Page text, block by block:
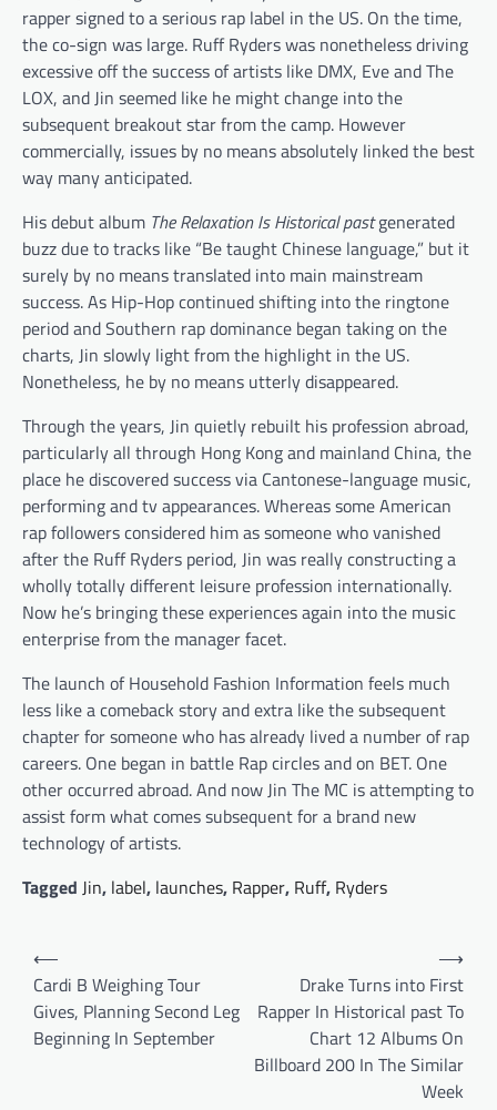
rapper signed to a serious rap label in the US. On the time,
the co-sign was large. Ruff Ryders was nonetheless driving
excessive off the success of artists like DMX, Eve and The
LOX, and Jin seemed like he might change into the
subsequent breakout star from the camp. However
commercially, issues by no means absolutely linked the best
way many anticipated.
His debut album The Relaxation Is Historical pastgenerated
buzz due to tracks like “Be taught Chinese language,” but it
surely by no means translated into main mainstream
success. As Hip-Hop continued shifting into the ringtone
period and Southern rap dominance began taking on the
charts, Jin slowly light from the highlight in the US.
Nonetheless, he by no means utterly disappeared.
Through the years, Jin quietly rebuilt his profession abroad,
particularly all through Hong Kong and mainland China, the
place he discovered success via Cantonese-language music,
performing and tv appearances. Whereas some American
rap followers considered him as someone who vanished
after the Ruff Ryders period, Jin was really constructing a
wholly totally different leisure profession internationally.
Now he’s bringing these experiences again into the music
enterprise from the manager facet.
The launch of Household Fashion Information feels much
less like a comeback story and extra like the subsequent
chapter for someone who has already lived a number of rap
careers. One began in battle Rap circles and on BET. One
other occurred abroad. And now Jin The MC is attempting to
assist form what comes subsequent for a brand new
technology of artists.
Tagged Jin, label, launches, Rapper, Ruff, Ryders
Post
navigation
⟵
Cardi B Weighing Tour
Gives, Planning Second Leg
Beginning In September
Drake Turns into First
Rapper In Historical past To
Chart 12 Albums On
Billboard 200 In The Similar
Week
⟶